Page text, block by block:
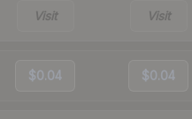
Visit Visit
$0.04 $0.04